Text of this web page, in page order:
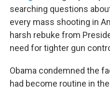
searching questions
every mass shooting in
harsh rebuke from
need for tighter gun
Obama condemned the
had become routine in